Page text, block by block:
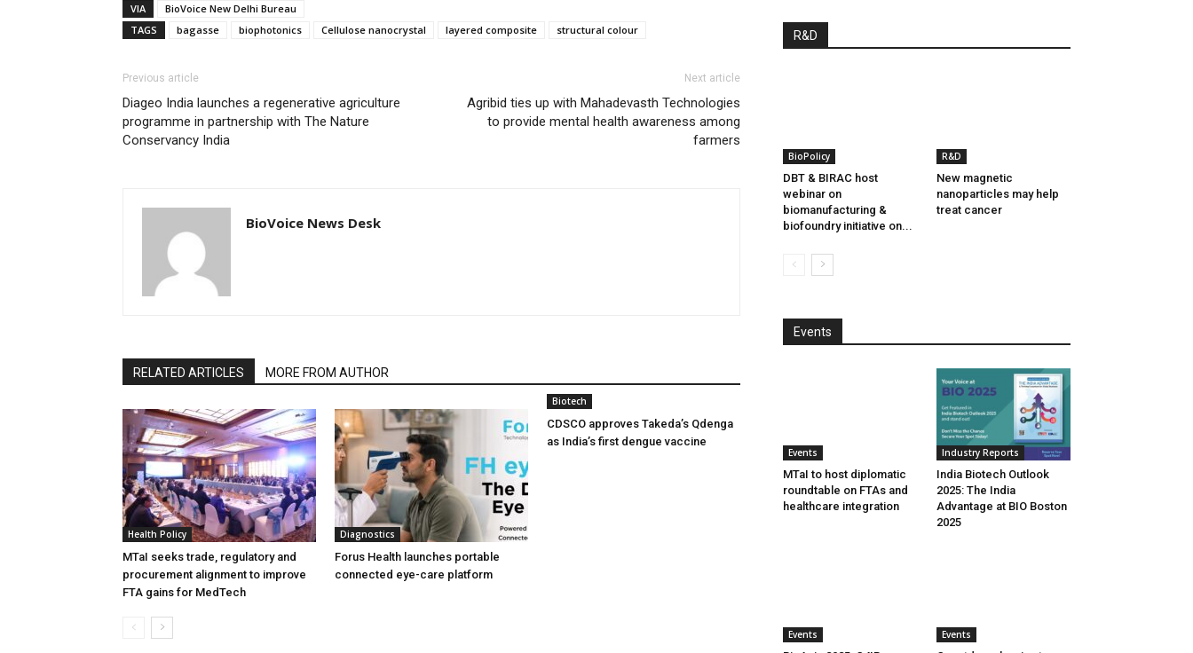
VIA
BioVoice New Delhi Bureau
TAGS
bagasse biophotonics Cellulose nanocrystal layered composite structural colour
Previous article
Diageo India launches a regenerative agriculture
programme in partnership with The Nature
Conservancy India
Next article
Agribid ties up with Mahadevasth Technologies
to provide mental health awareness among
farmers
BioVoice News Desk
RELATED ARTICLES MORE FROM AUTHOR
Health Policy
MTaI seeks trade, regulatory and
procurement alignment to improve
FTA gains for MedTech
Diagnostics
Forus Health launches portable
connected eye-care platform
Biotech
CDSCO approves Takeda’s Qdenga
as India’s first dengue vaccine
R&D
BioPolicy
DBT & BIRAC host
webinar on
biomanufacturing &
biofoundry initiative on...
R&D
New magnetic
nanoparticles may help
treat cancer
Events
Events
MTaI to host diplomatic
roundtable on FTAs and
healthcare integration
Industry Reports
India Biotech Outlook
2025: The India
Advantage at BIO Boston
2025
Events Events